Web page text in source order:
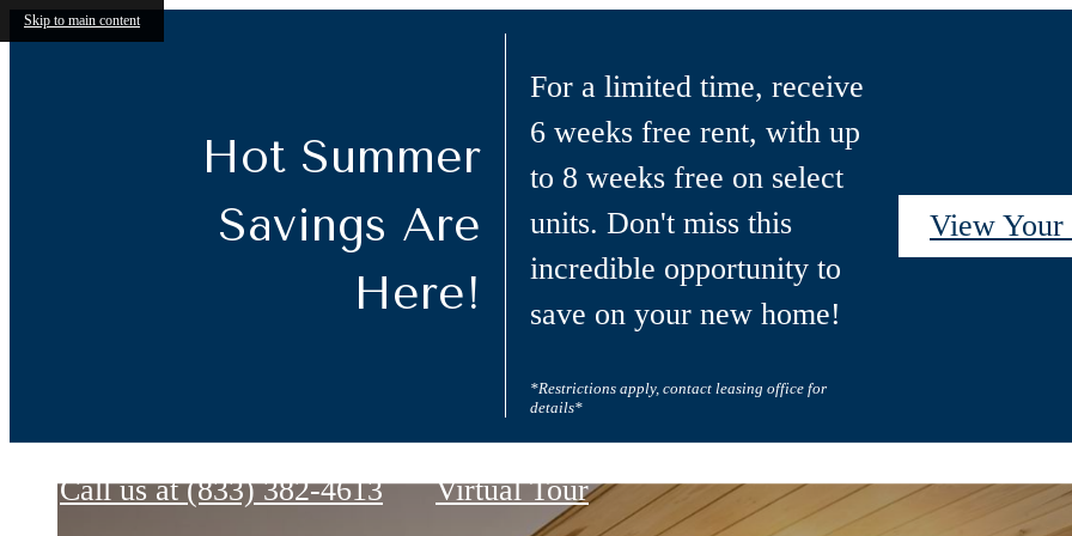
Skip to main content
Hot Summer
Savings Are
Here!
For a limited time, receive
6 weeks free rent, with up
to 8 weeks free on select
units. Don't miss this
incredible opportunity to
save on your new home!
*Restrictions apply, contact leasing office for
details*
View
Call us at (833) 382-4613 Virtual Tour